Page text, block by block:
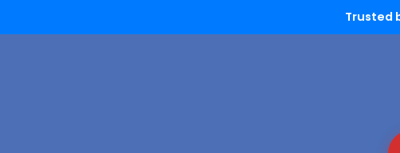
Trusted